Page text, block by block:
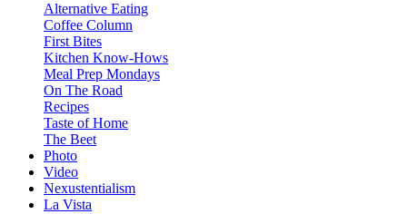
Alternative Eating
Coffee Column
First Bites
Kitchen Know-Hows
Meal Prep Mondays
On The Road
Recipes
Taste of Home
The Beet
Photo
Video
Nexustentialism
La Vista